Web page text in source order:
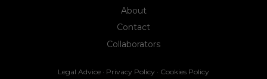
About
Contact
Collaborators
Legal Advice · Privacy Policy · Cookies Policy